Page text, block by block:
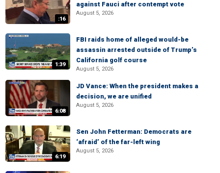
:16
against Fauci after contempt vote
August 5, 2026
1:39
FBI raids home of alleged would-be
assassin arrested outside of Trump’s
California golf course
August 5, 2026
6:08
JD Vance: When the president makes a
decision, we are unified
August 5, 2026
6:19
Sen John Fetterman: Democrats are
‘afraid’ of the far-left wing
August 5, 2026